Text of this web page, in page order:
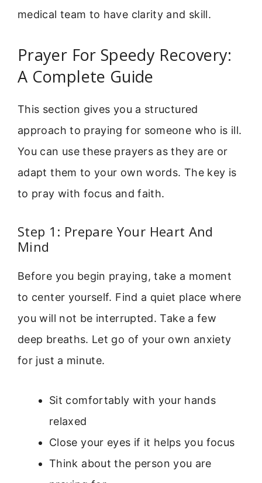
medical team to have clarity and skill.
Prayer For Speedy Recovery:
A Complete Guide
This section gives you a structured
approach to praying for someone who is ill.
You can use these prayers as they are or
adapt them to your own words. The key is
to pray with focus and faith.
Step 1: Prepare Your Heart And
Mind
Before you begin praying, take a moment
to center yourself. Find a quiet place where
you will not be interrupted. Take a few
deep breaths. Let go of your own anxiety
for just a minute.
Sit comfortably with your hands
relaxed
Close your eyes if it helps you focus
Think about the person you are